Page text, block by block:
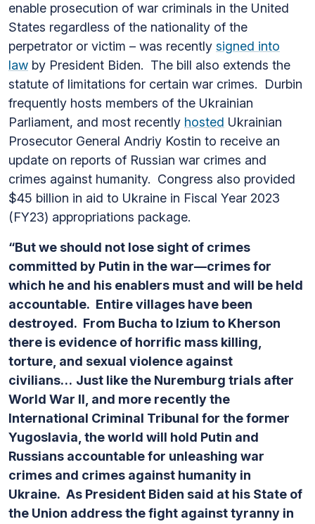
enable prosecution of war criminals in the United
States regardless of the nationality of the
perpetrator or victim – was recently signed into
law by President Biden. The bill also extends the
statute of limitations for certain war crimes.
Durbin
frequently hosts members of the Ukrainian
Parliament, and most recently hosted Ukrainian
Prosecutor General Andriy Kostin to receive an
update on reports of Russian war crimes and
crimes against humanity. Congress also provided
$45 billion in aid to Ukraine in Fiscal Year 2023
(FY23) appropriations package.
“But we should not lose sight of crimes
committed by Putin in the war—crimes for
which he and his enablers must and will be held
accountable. Entire villages have been
destroyed. From Bucha to Izium to Kherson
there is evidence of horrific mass killing,
torture, and sexual violence against
civilians… Just like the Nuremburg trials after
World War II, and more recently the
International Criminal Tribunal for the former
Yugoslavia, the world will hold Putin and
Russians accountable for unleashing war
crimes and crimes against humanity in
Ukraine. As President Biden said at his State of
the Union address the fight against tyranny in